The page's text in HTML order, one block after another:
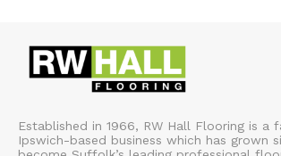
Established in 1966, RW Hall Flooring is a
Ipswich-based business which has grown